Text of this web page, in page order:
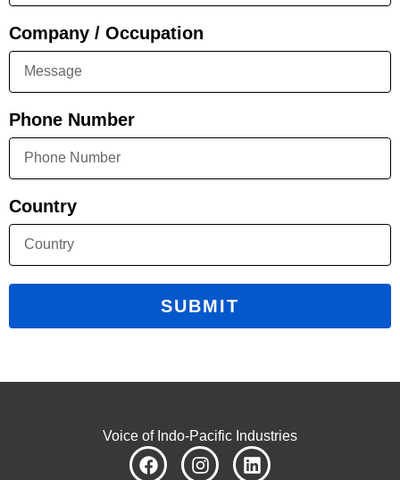
Company / Occupation
Phone Number
Country
SUBMIT
Voice of Indo-Pacific Industries
F
a
I
n
L
i